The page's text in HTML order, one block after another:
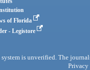
of Florida
- Legistore
is unverified. The
Privacy